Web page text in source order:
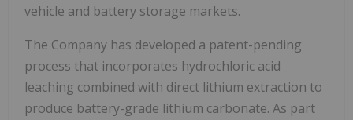
vehicle and battery storage markets.
The Company has developed a patent-pending
process that incorporates hydrochloric acid
leaching combined with direct lithium extraction to
produce battery-grade lithium carbonate. As part